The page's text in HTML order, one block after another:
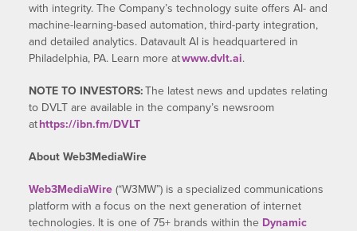
with integrity. The Company’s technology suite offers AI- and
machine-learning-based automation, third-party integration,
and detailed analytics. Datavault AI is headquartered in
Philadelphia, PA. Learn more atwww.dvlt.ai.
NOTE TO INVESTORS:The latest news and updates relating
to DVLT are available in the company’s newsroom
athttps://ibn.fm/DVLT
About Web3MediaWire
Web3MediaWire(“W3MW”) is a specialized communications
platform with a focus on the next generation of internet
technologies. It is one of 75+ brands within the Dynamic